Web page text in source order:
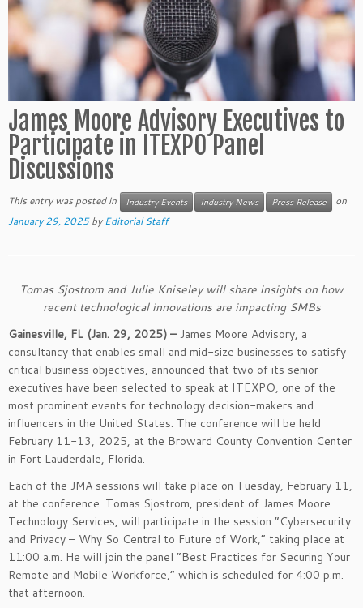
James Moore Advisory Executives to
Participate in ITEXPO Panel
Discussions
This entry was posted in Industry Events Industry News Press Release
on
January 29, 2025 byEditorial Staff
Tomas Sjostrom and Julie Kniseley will share insights on how
recent technological innovations are impacting SMBs
Gainesville, FL (Jan. 29, 2025) –James Moore Advisory, a
consultancy that enables small and mid-size businesses to satisfy
critical business objectives, announced that two of its senior
executives have been selected to speak at ITEXPO, one of the
most prominent events for technology decision-makers and
influencers in the United States. The conference will be held
February 11-13, 2025, at the Broward County Convention Center
in Fort Lauderdale, Florida.
Each of the JMA sessions will take place on Tuesday, February 11,
at the conference. Tomas Sjostrom, president of James Moore
Technology Services, will participate in the session “Cybersecurity
and Privacy – Why So Central to Future of Work,” taking place at
11:00 a.m. He will join the panel “Best Practices for Securing Your
Remote and Mobile Workforce,” which is scheduled for 4:00 p.m.
that afternoon.